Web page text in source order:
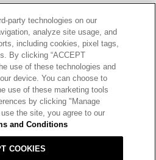
STORE LOCATOR
CAREERS
Cookie Preferences
party technologies on our
analyze site usage, and
including cookies, pixel tags,
By clicking “ACCEPT
use of these technologies and
device. You can choose to
use of these marketing tools
by clicking "Manage
the site, you agree to our
and Conditions
COOKIES